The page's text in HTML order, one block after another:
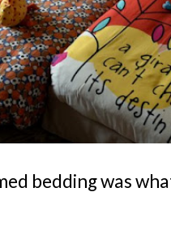
bedding was